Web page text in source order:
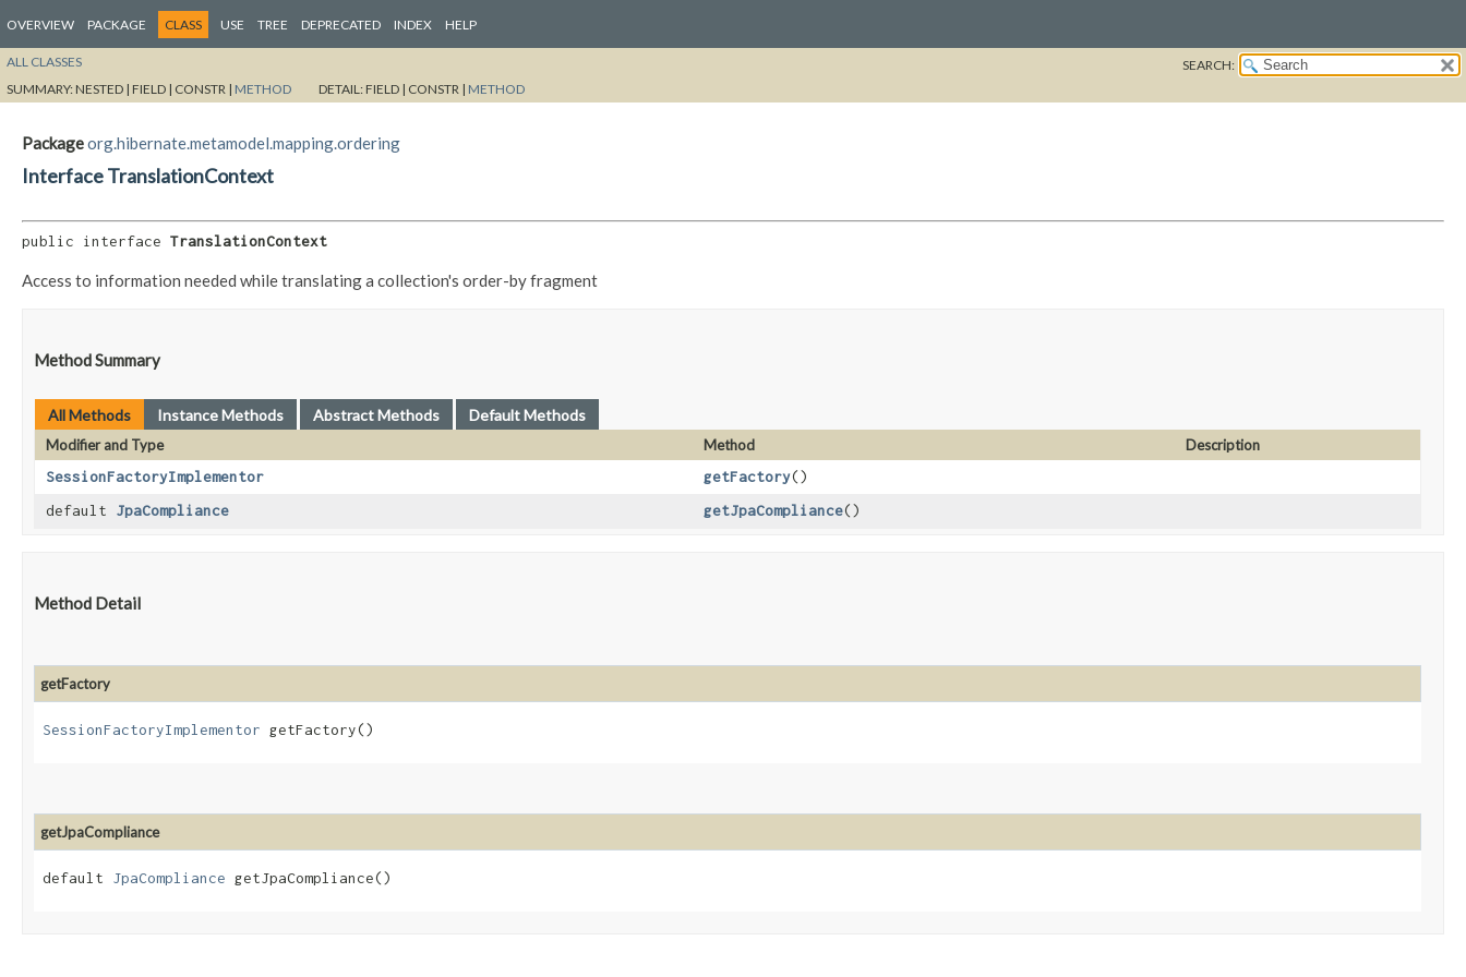
OVERVIEW PACKAGE CLASS USE TREE DEPRECATED INDEX HELP
ALL CLASSES
SEARCH:
SUMMARY:NESTED | FIELD | CONSTR | METHOD DETAIL:FIELD | CONSTR | METHOD
Packageorg.hibernate.metamodel.mapping.ordering
Interface TranslationContext
public interface TranslationContext
Access to information needed while translating a collection's order-by fragment
Method Summary
All Methods Instance Methods Abstract Methods Default Methods
Modifier and Type Method
Description
SessionFactoryImplementor
getFactory()
default JpaCompliance getJpaCompliance()
Method Detail
getFactory
SessionFactoryImplementor getFactory()
getJpaCompliance
default JpaCompliance getJpaCompliance()